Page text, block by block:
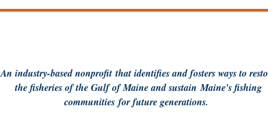
announcement
An industry-basednonprofit that identifies and fosters ways to
the fisheries of the Gulf of Maine and sustain Maine's fishing
communities for future generations.